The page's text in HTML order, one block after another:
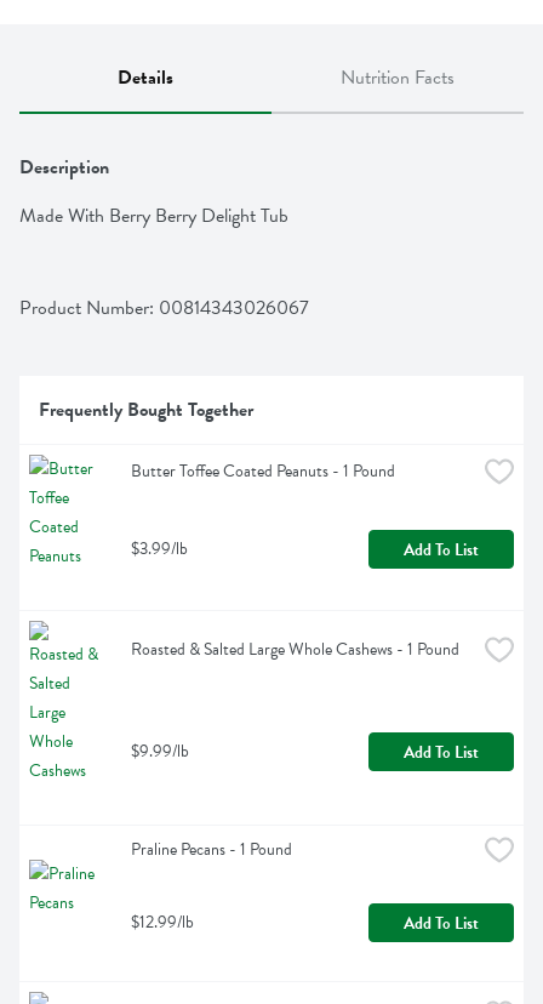
Details Nutrition Facts
Description
Made With Berry Berry Delight Tub
Product Number: 00814343026067
Frequently Bought Together
Butter Toffee Coated Peanuts - 1 Pound
$3.99/lb Add To List
Roasted & Salted Large Whole Cashews - 1 Pound
$9.99/lb Add To List
Praline Pecans - 1 Pound
$12.99/lb Add To List